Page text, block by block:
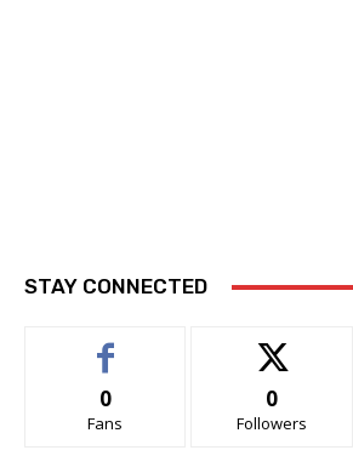
STAY CONNECTED
0
Fans
0
Followers